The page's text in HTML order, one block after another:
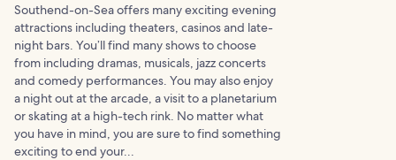
Southend-on-Sea offers many exciting evening
attractions including theaters, casinos and late-
night bars. You’ll find many shows to choose
from including dramas, musicals, jazz concerts
and comedy performances. You may also enjoy
a night out at the arcade, a visit to a planetarium
or skating at a high-tech rink. No matter what
you have in mind, you are sure to find something
exciting to end your...